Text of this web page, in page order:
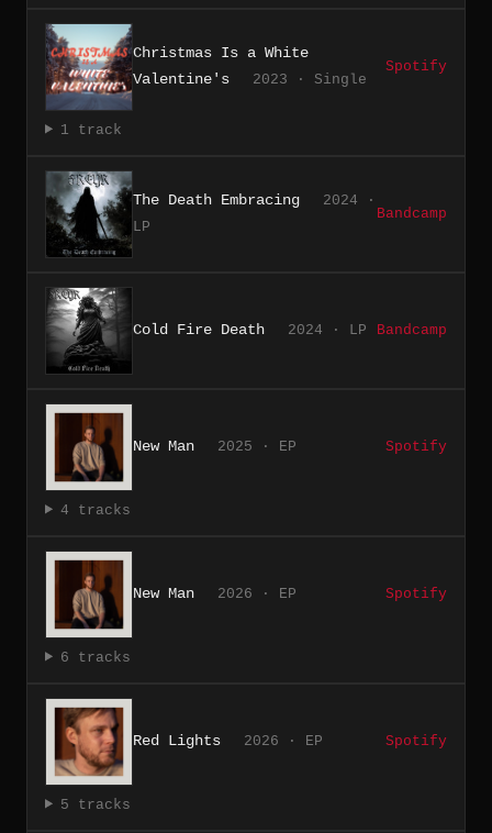
Christmas Is a White
Valentine's
2023 · Single
Spotify
1 track
The Death Embracing
2024 ·
LP
Bandcamp
Cold Fire Death 2024 · LP Bandcamp
New Man 2025 · EP Spotify
4 tracks
New Man 2026 · EP Spotify
6 tracks
Red Lights 2026 · EP Spotify
5 tracks